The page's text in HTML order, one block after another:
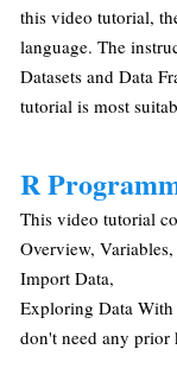
this video tutorial,
language. The
Datasets and Data
tutorial is most
R
This video tutorial
Overview,
Import Data,
Exploring Data With
don't need any prior